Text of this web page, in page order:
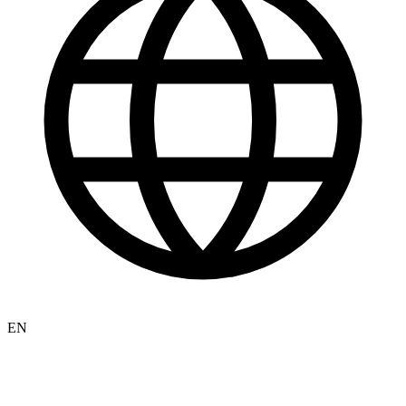
Español
Newsletter
Israel
Israeli-Palestinian Conflict
Defense and Security
Israeli Foreign Policy
Israeli Politics and Knesset
Israeli Elections 2026